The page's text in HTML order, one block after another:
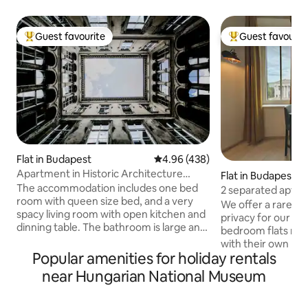
Top guest favourite
Guest favourite
Flat in Budapest 4.96 out of 5 average rating,
4.96 (438)
Apartment in Historic Architecture
Building
The accommodation includes one bed
room with queen size bed, and a very
spacy living room with open kitchen and
dinning table. The bathroom is large and
airy and has a great atmosphere. You will
have a high-speed WI-FI in the flat and
also LAN connection. The entire flat is
Top guest
Guest
Flat in Budapest
2 separated apts
downtown views
We offer a rare
privacy for our
bedroom flats
with their own
and bathroom,
bed. The apartments have a shared
entrance door to
Popular amenities for holiday rentals
near Hungarian National Museum